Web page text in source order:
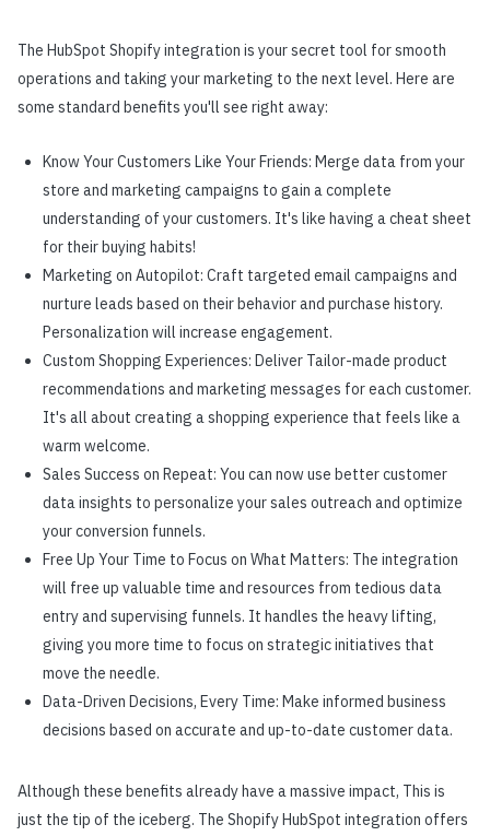
The HubSpot Shopify integration is your secret tool for smooth
operations and taking your marketing to the next level. Here are
some standard benefits you'll see right away:
Know Your Customers Like Your Friends: Merge data from your
store and marketing campaigns to gain a complete
understanding of your customers. It's like having a cheat sheet
for their buying habits!
Marketing on Autopilot: Craft targeted email campaigns and
nurture leads based on their behavior and purchase history.
Personalization will increase engagement.
Custom Shopping Experiences: Deliver Tailor-made product
recommendations and marketing messages for each customer.
It's all about creating a shopping experience that feels like a
warm welcome.
Sales Success on Repeat: You can now use better customer
data insights to personalize your sales outreach and optimize
your conversion funnels.
Free Up Your Time to Focus on What Matters: The integration
will free up valuable time and resources from tedious data
entry and supervising funnels. It handles the heavy lifting,
giving you more time to focus on strategic initiatives that
move the needle.
Data-Driven Decisions, Every Time: Make informed business
decisions based on accurate and up-to-date customer data.
Although these benefits already have a massive impact, This is
just the tip of the iceberg. The Shopify HubSpot integration offers